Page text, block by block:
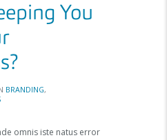
You
BRANDING,
omnis iste natus error